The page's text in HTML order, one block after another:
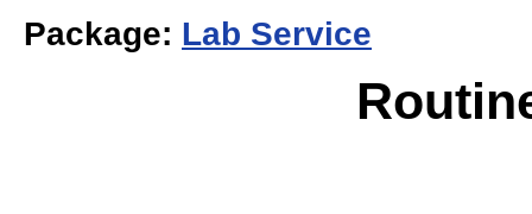
Package: Lab Service